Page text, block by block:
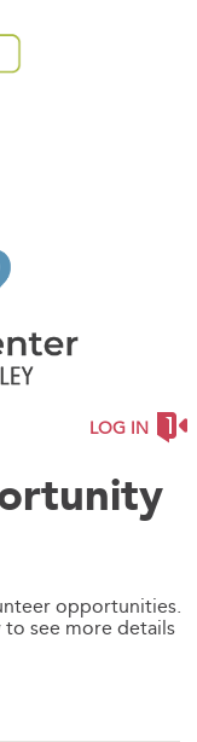
LOG IN
opportunities.
see more details